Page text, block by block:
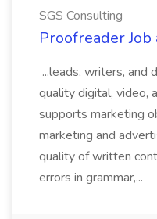
SGS Consulting
Proofreader
...leads, writers, and
quality digital, video,
supports marketing
marketing and
quality of written
errors in grammar,...